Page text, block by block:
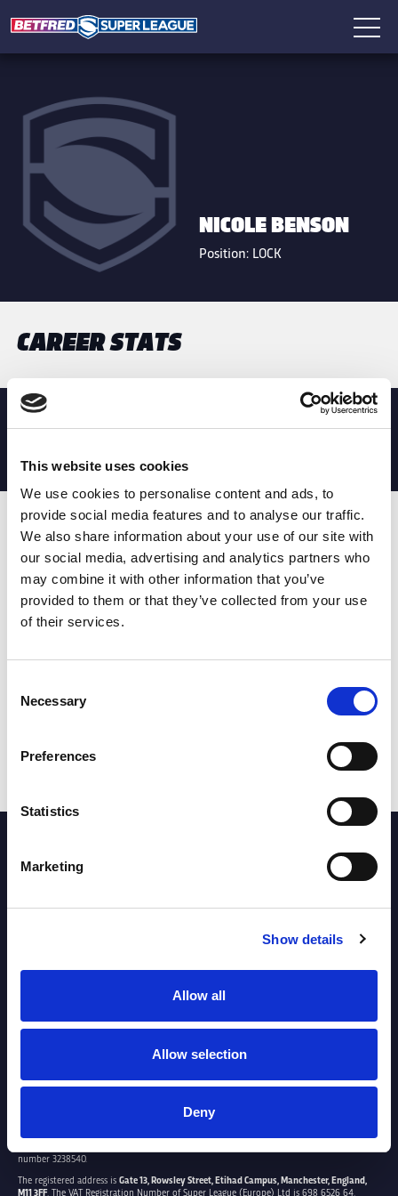
This website uses cookies
We use cookies to personalise content and ads, to
provide social media features and to analyse our traffic.
We also share information about your use of our site with
our social media, advertising and analytics partners who
may combine it with other information that you’ve
provided to them or that they’ve collected from your use
of their services.
Selection
Necessary
Preferences
Statistics
Marketing
Show details
Allow all
Allow selection
Deny
NICOLE BENSON
Position: LOCK
CAREER STATS
MATCH STATS
No stats currently available
Date Opponent T TA TK MT MI TB AT C M AG
T: Tries
TA: Try assists
TK: Tackles
MT : Marker tackles
MI : Missed tackles
AT: Attacking kicks
C: Carries
M: Metres
AG: Av gain
E: Errors
G: Goals
: Missed goals
P
: Penalties
RC: Red card
PARTNERS
number 3238540.
The registered address is Gate 13, Rowsley Street, Etihad Campus, Manchester, England,
M11 3FF. The VAT Registration Number of Super League (Europe) Ltd is 698 6526 64.